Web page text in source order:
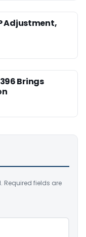
Adjustment,
Brings
Required fields are